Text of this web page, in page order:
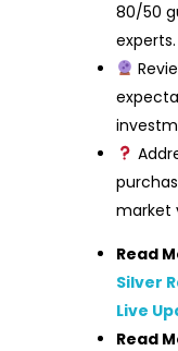
80/50
experts.
market
Read
Silver
Live
Read